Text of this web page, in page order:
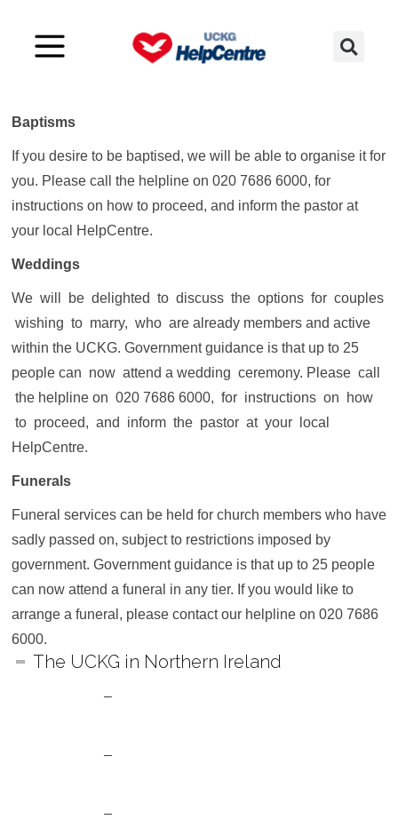
What about Baptisms, Weddings and
Funerals?
Baptisms
If you desire to be baptised, we will be able to organise it for
you. Please call the helpline on 020 7686 6000, for
instructions on how to proceed, and inform the pastor at
your local HelpCentre.
Weddings
We will be delighted to discuss the options for couples
wishing to marry, who are already members and active
within the UCKG. Government guidance is that up to 25
people can now attend a wedding ceremony. Please call
the helpline on 020 7686 6000, for instructions on how
to proceed, and inform the pastor at your local
HelpCentre.
Funerals
Funeral services can be held for church members who have
sadly passed on, subject to restrictions imposed by
government. Government guidance is that up to 25 people
can now attend a funeral in any tier. If you would like to
arrange a funeral, please contact our helpline on 020 7686
6000.
The UCKG in Northern Ireland
–
–
–